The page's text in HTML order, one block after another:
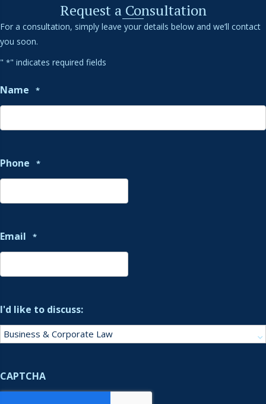
Request a Consultation
For a consultation, simply leave your details below and we’ll contact
you soon.
" *" indicates required fields
Name *
Phone *
Email *
I'd like to discuss:
CAPTCHA